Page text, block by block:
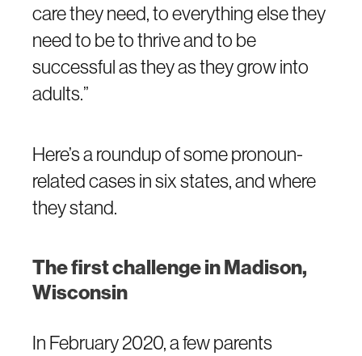
care they need, to everything else they
need to be to thrive and to be
successful as they as they grow into
adults.”
Here’s a roundup of some pronoun-
related cases in six states, and where
they stand.
The first challenge in Madison,
Wisconsin
In February 2020, a few parents